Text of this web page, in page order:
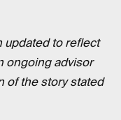
updated to reflect
ongoing advisor
of the story stated